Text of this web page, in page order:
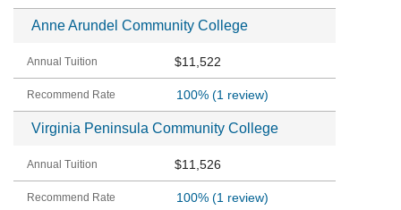
Anne Arundel Community College
$11,522
100% (1 review)
Virginia Peninsula Community College
$11,526
100% (1 review)